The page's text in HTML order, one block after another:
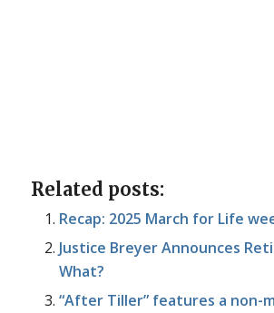
Related posts:
Recap: 2025 March for Life
Justice Breyer Announces
What?
“After Tiller” features a non-